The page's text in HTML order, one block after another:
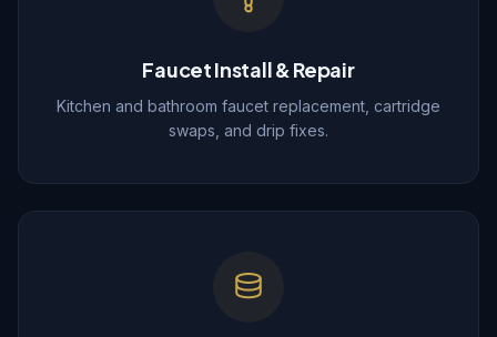
Faucet Install & Repair
Kitchen and bathroom faucet replacement, cartridge
swaps, and drip fixes.